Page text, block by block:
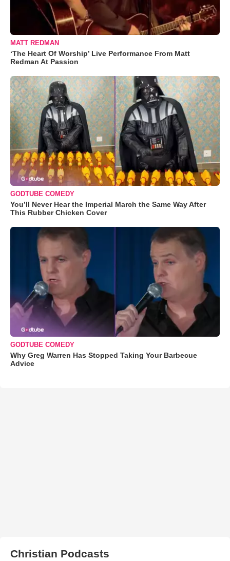
MATT REDMAN
‘The Heart Of Worship’ Live Performance From Matt
Redman At Passion
GODTUBE COMEDY
You’ll Never Hear the Imperial March the Same Way After
This Rubber Chicken Cover
GODTUBE COMEDY
Why Greg Warren Has Stopped Taking Your Barbecue
Advice
Christian Podcasts